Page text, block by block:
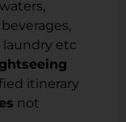
laundry etc
itinerary
not